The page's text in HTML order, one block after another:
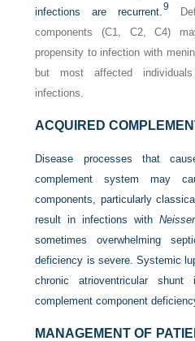
infections are recurrent. 9
components (C1, C2, C4)
propensity to infection with
but most affected
infections.
ACQUIRED
Disease processes that
complement system may
components, particularly
result in infections with
sometimes overwhelming
deficiency is severe. Systemic
chronic atrioventricular
complement component
MANAGEMENT OF